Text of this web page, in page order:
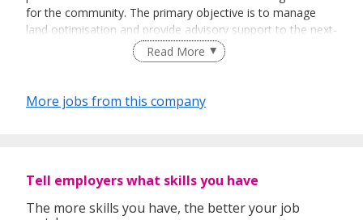
for the community. The primary objective is to manage
land optimisation and provide advisory support to the next-
Read More
More jobs from this company
Tell employers what skills you have
The more skills you have, the better your job